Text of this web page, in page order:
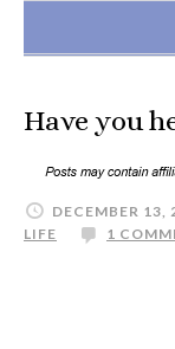
Have you
DECEMBER 13,
LIFE
1